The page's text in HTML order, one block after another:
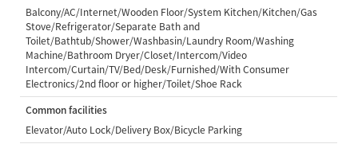
Balcony/AC/Internet/Wooden Floor/System Kitchen/Kitchen/Gas
Stove/Refrigerator/Separate Bath and
Toilet/Bathtub/Shower/Washbasin/Laundry Room/Washing
Machine/Bathroom Dryer/Closet/Intercom/Video
Intercom/Curtain/TV/Bed/Desk/Furnished/With Consumer
Electronics/2nd floor or higher/Toilet/Shoe Rack
Common facilities
Elevator/Auto Lock/Delivery Box/Bicycle Parking